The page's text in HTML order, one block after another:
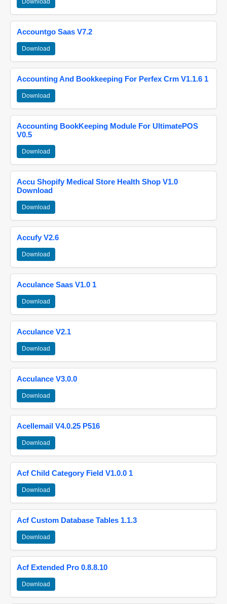
Download
Accountgo Saas V7.2
Download
Accounting And Bookkeeping For Perfex Crm V1.1.6 1
Download
Accounting BookKeeping Module For UltimatePOS
V0.5
Download
Accu Shopify Medical Store Health Shop V1.0
Download
Download
Accufy V2.6
Download
Acculance Saas V1.0 1
Download
Acculance V2.1
Download
Acculance V3.0.0
Download
Acellemail V4.0.25 P516
Download
Acf Child Category Field V1.0.0 1
Download
Acf Custom Database Tables 1.1.3
Download
Acf Extended Pro 0.8.8.10
Download